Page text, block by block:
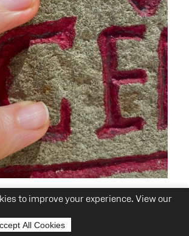
to improve your experience. View our
All Cookies
Tours: at the
Legion Museum.